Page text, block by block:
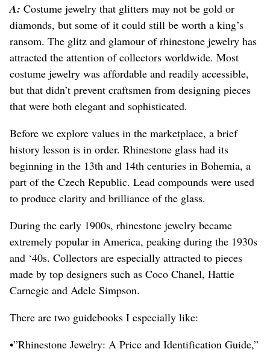
A: Costume jewelry that glitters may not be gold or
diamonds, but some of it could still be worth a king’s
ransom. The glitz and glamour of rhinestone jewelry has
attracted the attention of collectors worldwide. Most
costume jewelry was affordable and readily accessible,
but that didn’t prevent craftsmen from designing pieces
that were both elegant and sophisticated.
Before we explore values in the marketplace, a brief
history lesson is in order. Rhinestone glass had its
beginning in the 13th and 14th centuries in Bohemia, a
part of the Czech Republic. Lead compounds were used
to produce clarity and brilliance of the glass.
During the early 1900s, rhinestone jewelry became
extremely popular in America, peaking during the 1930s
and ‘40s. Collectors are especially attracted to pieces
made by top designers such as Coco Chanel, Hattie
Carnegie and Adele Simpson.
There are two guidebooks I especially like:
•”Rhinestone Jewelry: A Price and Identification Guide,”